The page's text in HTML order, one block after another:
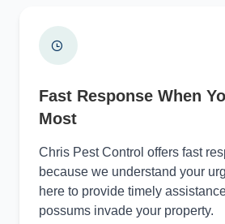
Fast Response When
Most
Chris Pest Control offers fast
because we understand your
here to provide timely
possums invade your property.